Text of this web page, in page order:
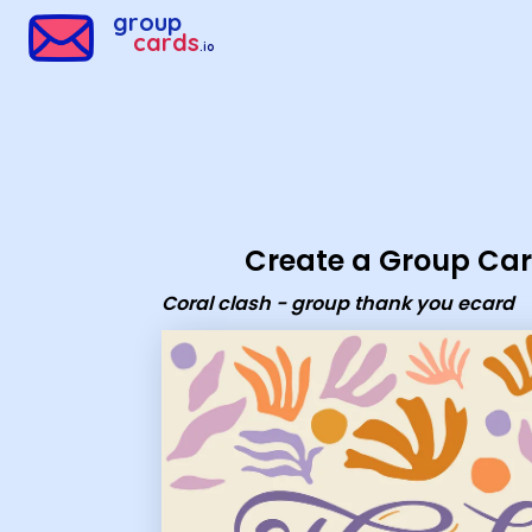
group
cards.io
Create a Group
Coral clash - group thank you ecard
Group Cards - Coral clash - group thank you ecard